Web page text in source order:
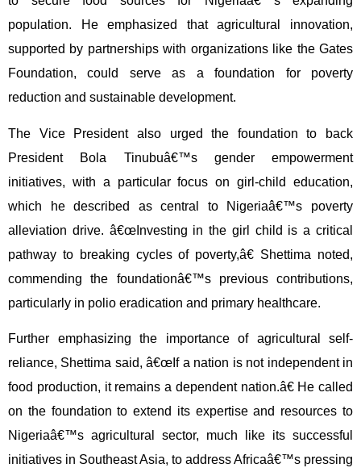
population. He emphasized that agricultural innovation,
supported by partnerships with organizations like the Gates
Foundation, could serve as a foundation for poverty
reduction and sustainable development.
The Vice President also urged the foundation to back
President Bola Tinubuâ€™s gender empowerment
initiatives, with a particular focus on girl-child education,
which he described as central to Nigeriaâ€™s poverty
alleviation drive. â€œInvesting in the girl child is a critical
pathway to breaking cycles of poverty,â€ Shettima noted,
commending the foundationâ€™s previous contributions,
particularly in polio eradication and primary healthcare.
Further emphasizing the importance of agricultural self-
reliance, Shettima said, â€œIf a nation is not independent in
food production, it remains a dependent nation.â€ He called
on the foundation to extend its expertise and resources to
Nigeriaâ€™s agricultural sector, much like its successful
initiatives in Southeast Asia, to address Africaâ€™s pressing